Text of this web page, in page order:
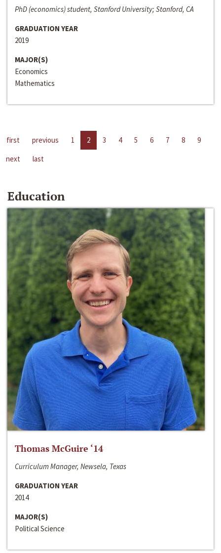
PhD (economics) student, Stanford University; Stanford, CA
GRADUATION YEAR
2019
MAJOR(S)
Economics
Mathematics
first previous 1 2 3 4 5 6 7 8
9
next
last
Education
Thomas McGuire ‘14
Curriculum Manager, Newsela, Texas
GRADUATION YEAR
2014
MAJOR(S)
Political Science